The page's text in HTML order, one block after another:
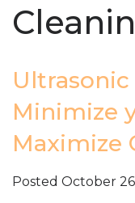
Ultrasonic
Minimize
Maximize
Posted October